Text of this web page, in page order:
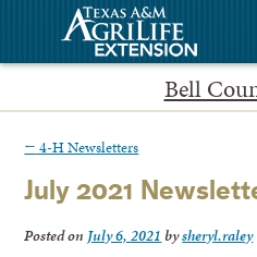
Bell
← 4-H Newsletters
July 2021
Posted on July 6, 2021 bysheryl.raley